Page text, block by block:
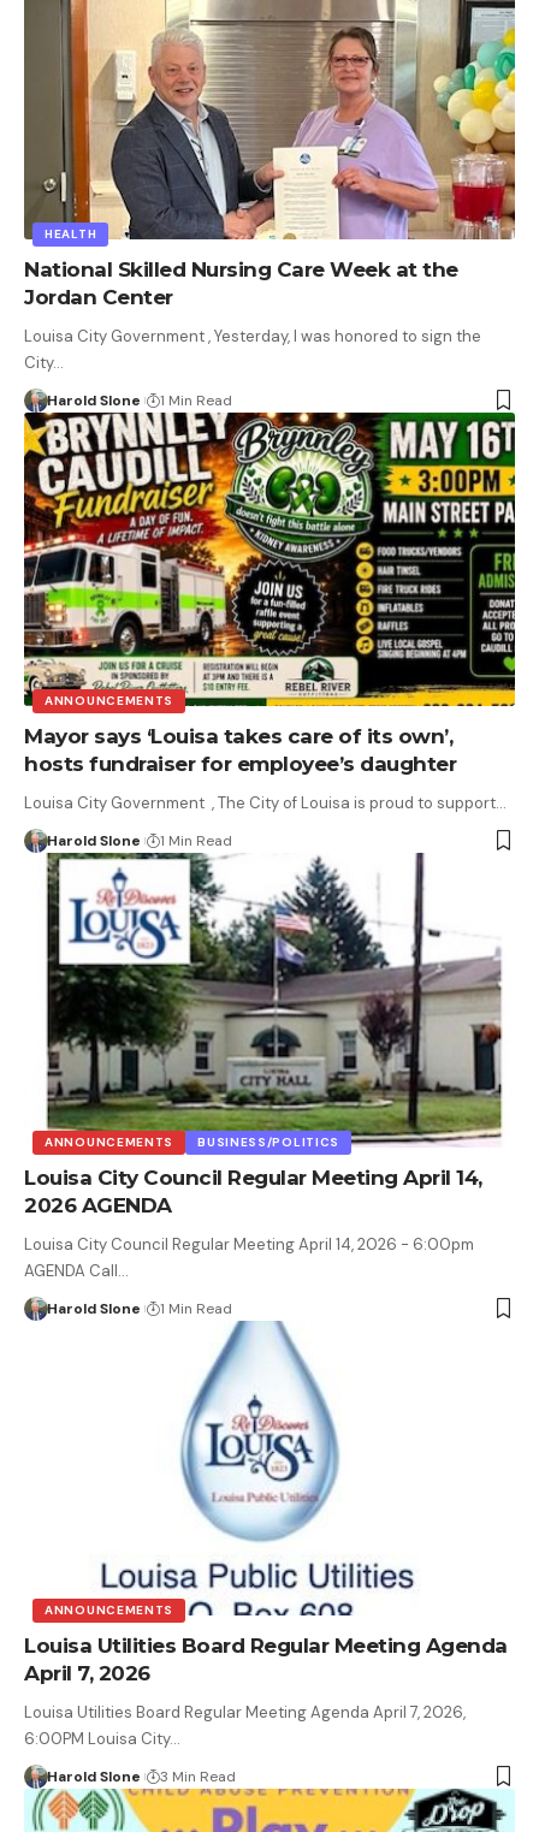
HEALTH
National Skilled Nursing Care Week at the
Jordan Center
Louisa City Government , Yesterday, I was honored to sign the
City…
Harold Slone 1 Min Read
ANNOUNCEMENTS
Mayor says ‘Louisa takes care of its own’,
hosts fundraiser for employee’s daughter
Louisa City Government , The City of Louisa is proud to support…
Harold Slone 1 Min Read
ANNOUNCEMENTS BUSINESS/POLITICS
Louisa City Council Regular Meeting April 14,
2026 AGENDA
Louisa City Council Regular Meeting April 14, 2026 - 6:00pm
AGENDA Call…
Harold Slone 1 Min Read
ANNOUNCEMENTS
Louisa Utilities Board Regular Meeting Agenda
April 7, 2026
Louisa Utilities Board Regular Meeting Agenda April 7, 2026,
6:00PM Louisa City…
Harold Slone 3 Min Read